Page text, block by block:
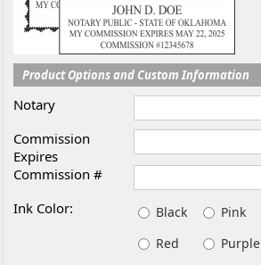
Product Options and Custom Information
Notary
Commission
Expires
Commission #
Ink Color:
Black
Pink
Red
Purple